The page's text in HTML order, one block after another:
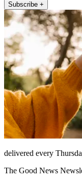
Subscribe +
delivered every
The Good News